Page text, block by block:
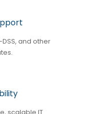
DSS, and other